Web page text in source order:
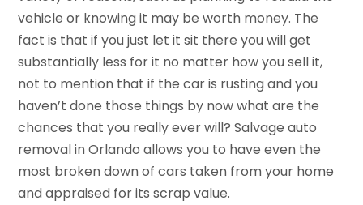
vehicle or knowing it may be worth money. The
fact is that if you just let it sit there you will get
substantially less for it no matter how you sell it,
not to mention that if the car is rusting and you
haven’t done those things by now what are the
chances that you really ever will? Salvage auto
removal in Orlando allows you to have even the
most broken down of cars taken from your home
and appraised for its scrap value.